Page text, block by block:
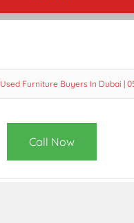
Used Furniture Buyers In Dubai |
Call Now